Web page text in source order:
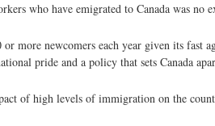
who have emigrated to Canada was no
more newcomers each year given its fast
pride and a policy that sets Canada
of high levels of immigration on the